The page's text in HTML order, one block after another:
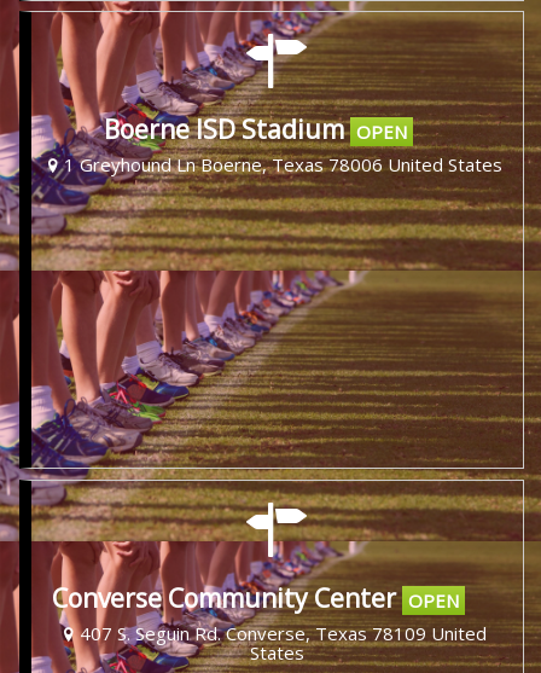
Boerne ISD Stadium OPEN
1 Greyhound Ln Boerne, Texas 78006 United States
Converse Community Center OPEN
407 S. Seguin Rd. Converse, Texas 78109 United
States